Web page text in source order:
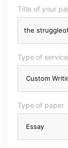
Title of your
Type of service
Type of paper